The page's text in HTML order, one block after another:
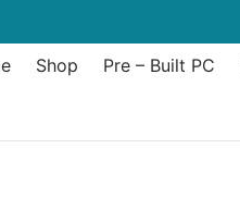
Shop Pre – Built PC